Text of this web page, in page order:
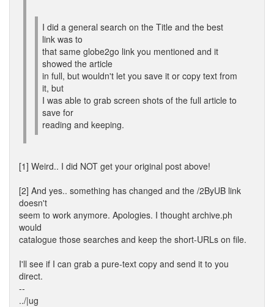
I did a general search on the Title and the best
link was to
that same globe2go link you mentioned and it
showed the article
in full, but wouldn't let you save it or copy text from
it, but
I was able to grab screen shots of the full article to
save for
reading and keeping.
[1] Weird.. I did NOT get your original post above!
[2] And yes.. something has changed and the /2ByUB link
doesn't
seem to work anymore. Apologies. I thought archive.ph
would
catalogue those searches and keep the short-URLs on file.
I'll see if I can grab a pure-text copy and send it to you
direct.
--
../|ug